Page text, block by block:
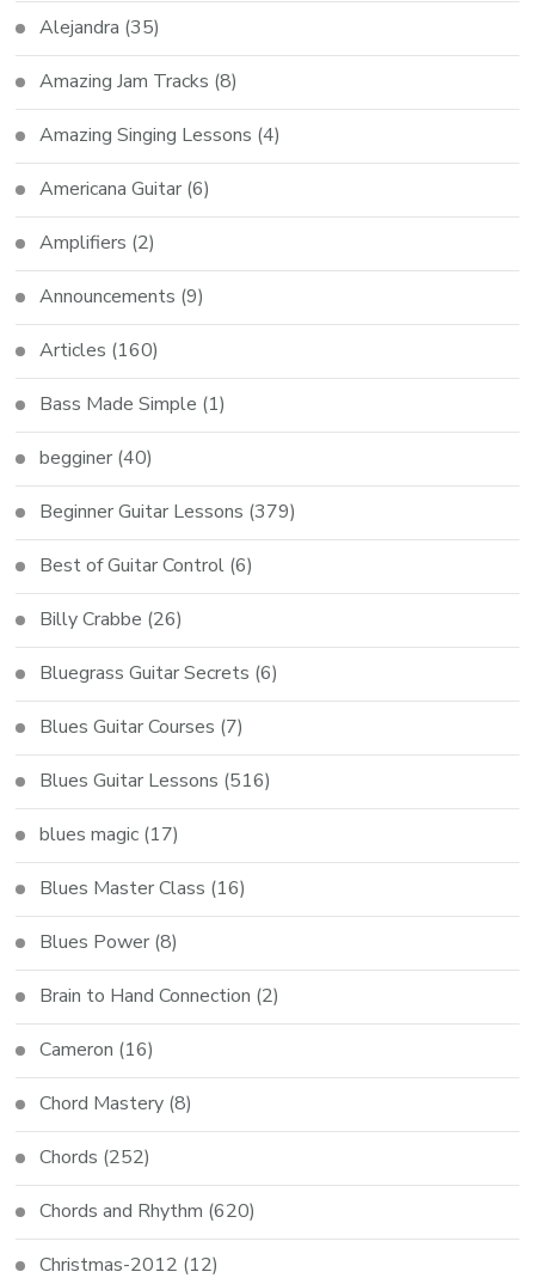
Alejandra (35)
Amazing Jam Tracks (8)
Amazing Singing Lessons (4)
Americana Guitar (6)
Amplifiers (2)
Announcements (9)
Articles (160)
Bass Made Simple (1)
begginer (40)
Beginner Guitar Lessons (379)
Best of Guitar Control (6)
Billy Crabbe (26)
Bluegrass Guitar Secrets (6)
Blues Guitar Courses (7)
Blues Guitar Lessons (516)
blues magic (17)
Blues Master Class (16)
Blues Power (8)
Brain to Hand Connection (2)
Cameron (16)
Chord Mastery (8)
Chords (252)
Chords and Rhythm (620)
Christmas-2012 (12)